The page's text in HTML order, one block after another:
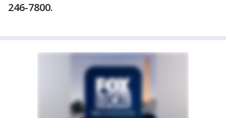
246-7800.